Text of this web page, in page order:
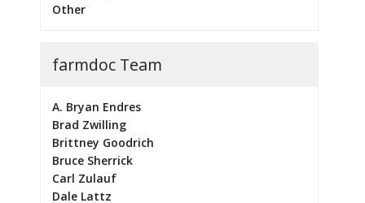
Other
farmdoc Team
A. Bryan Endres
Brad Zwilling
Brittney Goodrich
Bruce Sherrick
Carl Zulauf
Dale Lattz